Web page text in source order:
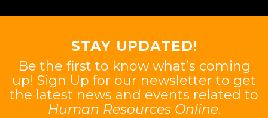
STAY UPDATED!
Be the first to know what’s coming
up! Sign Up for our newsletter to get
the latest news and events related to
Human Resources Online.